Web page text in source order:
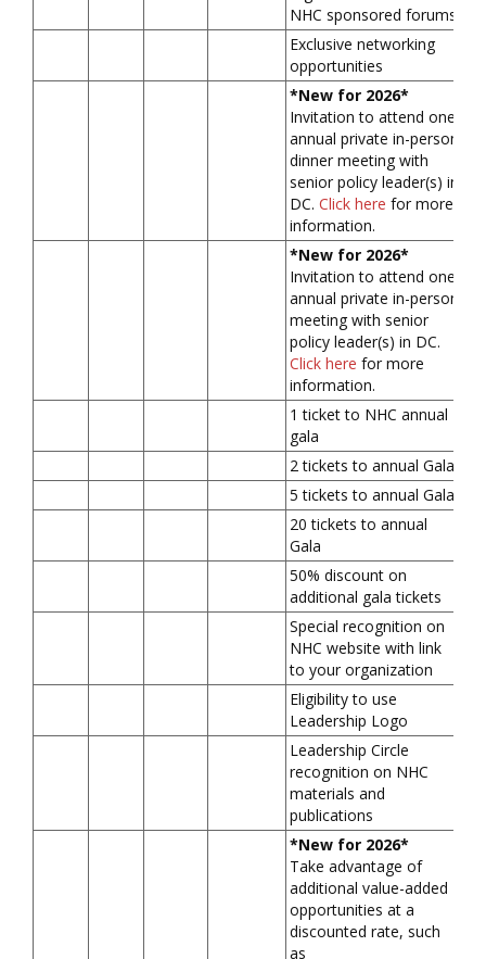
NHC sponsored forums
Exclusive networking
opportunities
*New for 2026*
Invitation to attend one
annual private in-person
dinner meeting with
senior policy leader(s) in
DC. Click here for more
information.
*New for 2026*
Invitation to attend one
annual private in-person
meeting with senior
policy leader(s) in DC.
Click here for more
information.
1 ticket to NHC annual
gala
2 tickets to annual Gala
5 tickets to annual Gala
20 tickets to annual
Gala
50% discount on
additional gala tickets
Special recognition on
NHC website with link
to your organization
Eligibility to use
Leadership Logo
Leadership Circle
recognition on NHC
materials and
publications
*New for 2026*
Take advantage of
additional value-added
opportunities at a
discounted rate, such
as